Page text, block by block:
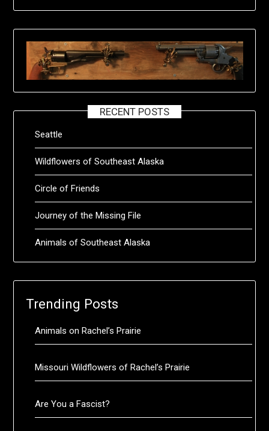
RECENT POSTS
Seattle
Wildflowers of Southeast Alaska
Circle of Friends
Journey of the Missing File
Animals of Southeast Alaska
Trending Posts
Animals on Rachel’s Prairie
Missouri Wildflowers of Rachel’s Prairie
Are You a Fascist?